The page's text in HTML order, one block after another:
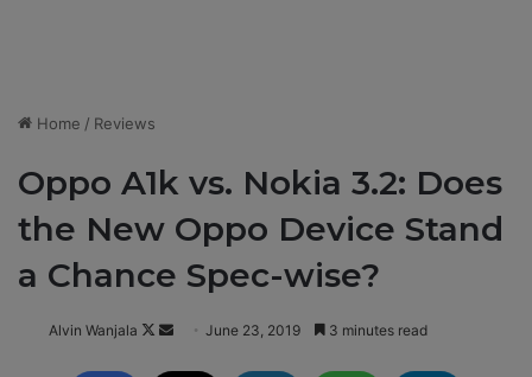
Home / Reviews
Oppo A1k vs. Nokia 3.2: Does
the New Oppo Device Stand
a Chance Spec-wise?
Alvin Wanjala
F
June 23, 2019 3 minutes read